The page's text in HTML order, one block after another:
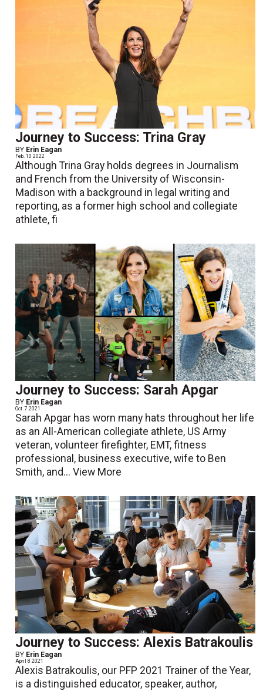
Journey to Success: Trina Gray
BY Erin Eagan
Feb. 10 2022
Although Trina Gray holds degrees in Journalism
and French from the University of Wisconsin-
Madison with a background in legal writing and
reporting, as a former high school and collegiate
athlete, fi
Journey to Success: Sarah Apgar
BY Erin Eagan
Oct. 7 2021
Sarah Apgar has worn many hats throughout her life
as an All-American collegiate athlete, US Army
veteran, volunteer firefighter, EMT, fitness
professional, business executive, wife to Ben
Smith, and...View More
Journey to Success: Alexis Batrakoulis
BY Erin Eagan
April 8 2021
Alexis Batrakoulis, our PFP 2021 Trainer of the Year,
is a distinguished educator, speaker, author,